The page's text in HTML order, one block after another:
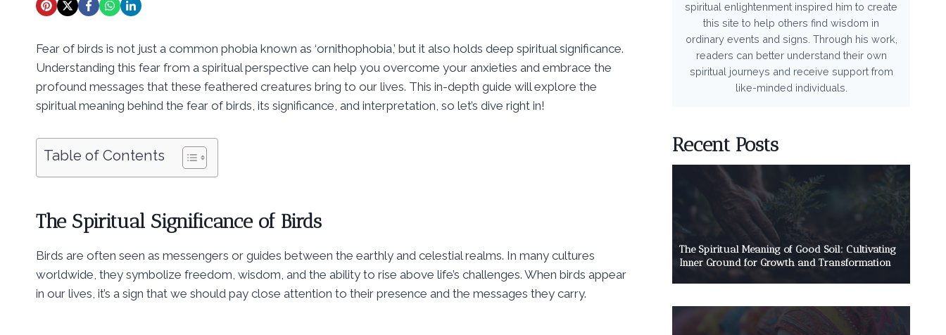
Fear of birds is not just a common phobia known as ‘ornithophobia,’ but it also holds deep spiritual significance.
Understanding this fear from a spiritual perspective can help you overcome your anxieties and embrace the
profound messages that these feathered creatures bring to our lives. This in-depth guide will explore the
spiritual meaning behind the fear of birds, its significance, and interpretation, so let’s dive right in!
Table of Contents
The Spiritual Significance of Birds
Birds are often seen as messengers or guides between the earthly and celestial realms. In many cultures
worldwide, they symbolize freedom, wisdom, and the ability to rise above life’s challenges. When birds appear
in our lives, it’s a sign that we should pay close attention to their presence and the messages they carry.
spiritual enlightenment inspired him to create
this site to help others find wisdom in
ordinary events and signs. Through his work,
readers can better understand their own
spiritual journeys and receive support from
like-minded individuals.
Recent Posts
The Spiritual Meaning of Good Soil: Cultivating
Inner Ground for Growth and Transformation